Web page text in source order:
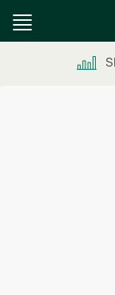
Toggle